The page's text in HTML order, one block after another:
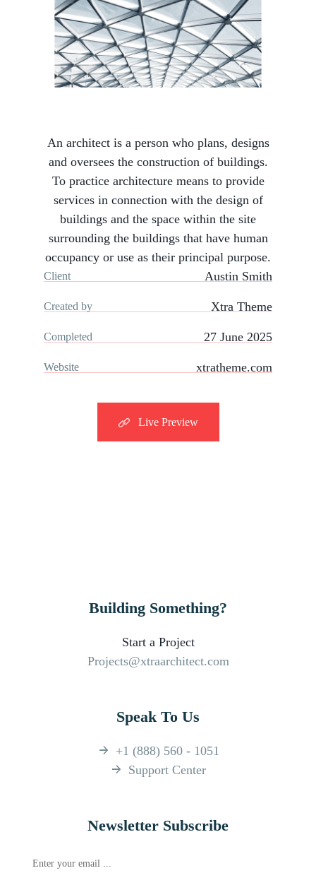
An architect is a person who plans, designs
and oversees the construction of buildings.
To practice architecture means to provide
services in connection with the design of
buildings and the space within the site
surrounding the buildings that have human
occupancy or use as their principal purpose.
Client Austin Smith
Created by Xtra Theme
Completed 27 June 2025
Website xtratheme.com
Live Preview
Building Something?
Start a Project
Projects@xtraarchitect.com
Speak To Us
+1 (888) 560 - 1051
Support Center
Newsletter Subscribe